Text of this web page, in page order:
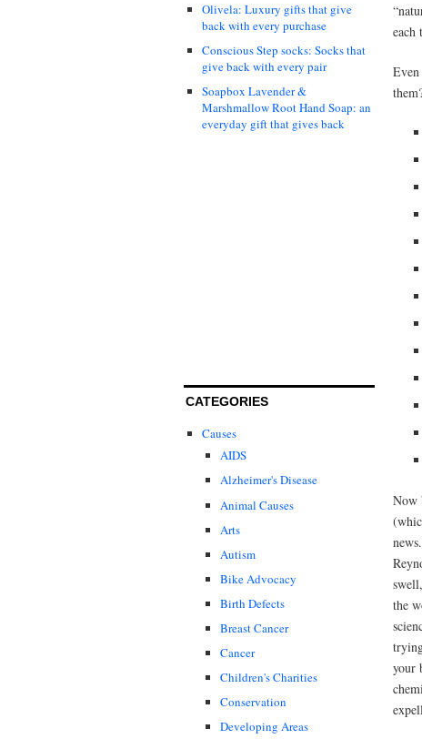
Olivela: Luxury gifts that give
back with every purchase
Conscious Step socks: Socks that
give back with every pair
Soapbox Lavender &
Marshmallow Root Hand Soap: an
everyday gift that gives back
CATEGORIES
Causes
AIDS
Alzheimer's Disease
Animal Causes
Arts
Autism
Bike Advocacy
Birth Defects
Breast Cancer
Cancer
Children's Charities
Conservation
Developing Areas
each
Now
the
your